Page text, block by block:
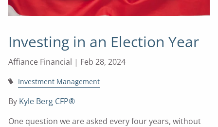
Investing in an Election Year
Affiance Financial | Feb 28, 2024
Investment Management
By Kyle Berg CFP®
One question we are asked every four years, without